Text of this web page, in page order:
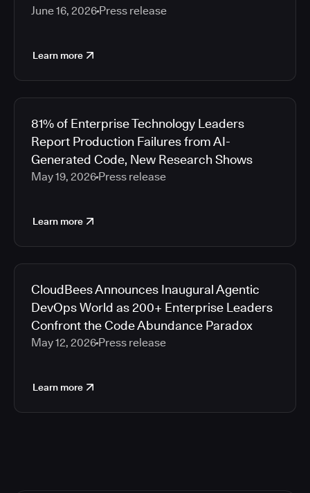
June 16, 2026 Press release
Learn more
81% of Enterprise Technology Leaders
Report Production Failures from AI-
Generated Code, New Research Shows
May 19, 2026 Press release
Learn more
CloudBees Announces Inaugural Agentic
DevOps World as 200+ Enterprise Leaders
Confront the Code Abundance Paradox
May 12, 2026 Press release
Learn more